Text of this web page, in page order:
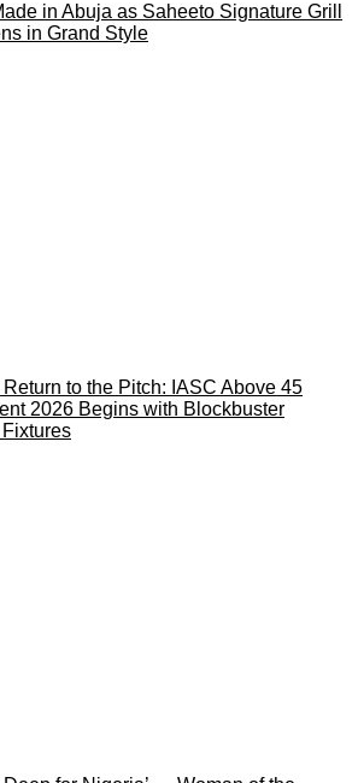
in Abuja as Saheeto Signature Grill
in Grand Style
to the Pitch: IASC Above 45
2026 Begins with Blockbuster